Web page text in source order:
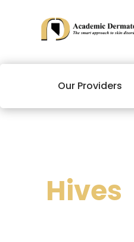
Our Providers
Hives